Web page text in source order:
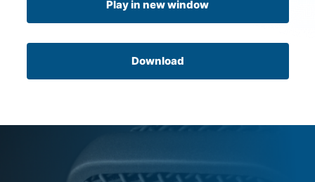
Play in new window
Download